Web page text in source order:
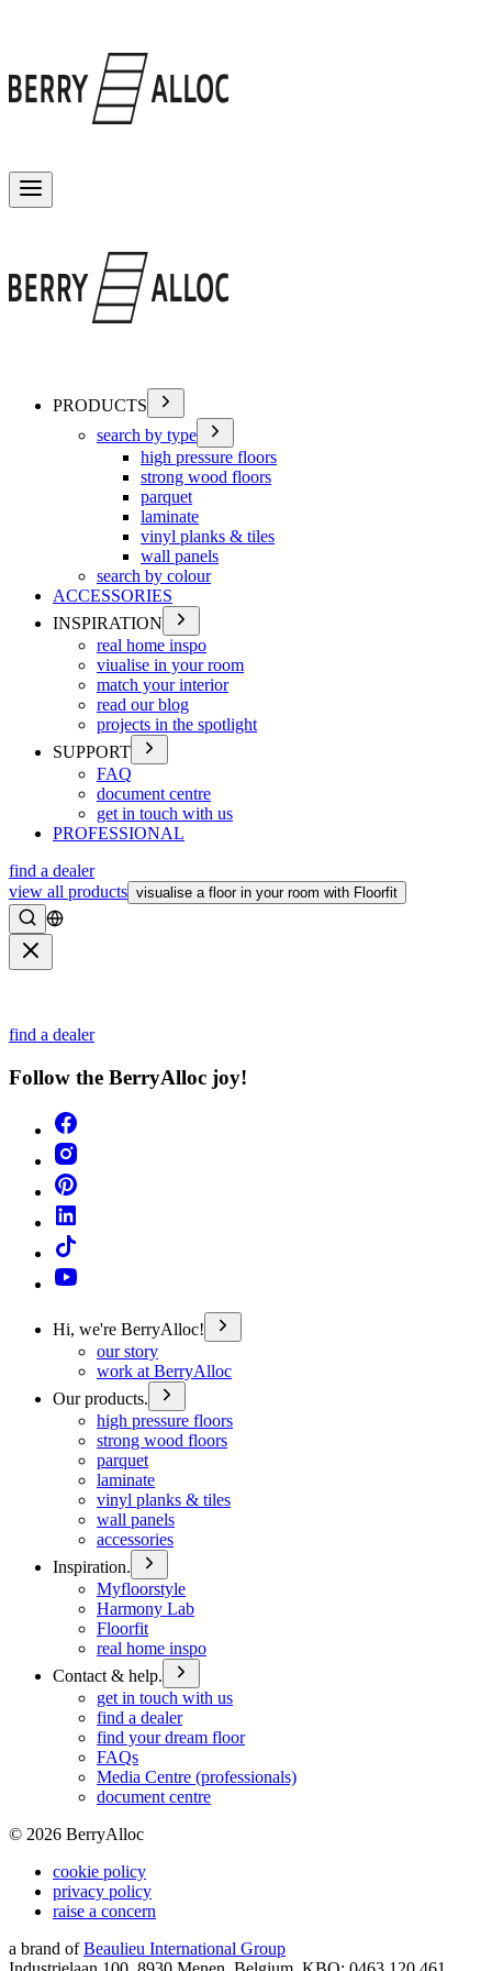
PRODUCTS
search by type
high pressure floors
strong wood floors
parquet
laminate
vinyl planks & tiles
wall panels
search by colour
ACCESSORIES
INSPIRATION
real home inspo
viualise in your room
match your interior
read our blog
projects in the spotlight
SUPPORT
FAQ
document centre
get in touch with us
PROFESSIONAL
find a dealer
view all products visualise a floor in your room with Floorfit
Search
find a dealer
Follow the BerryAlloc joy!
Hi, we're BerryAlloc!
our story
work at BerryAlloc
Our products.
high pressure floors
strong wood floors
parquet
laminate
vinyl planks & tiles
wall panels
accessories
Inspiration.
Myfloorstyle
Harmony Lab
Floorfit
real home inspo
Contact & help.
get in touch with us
find a dealer
find your dream floor
FAQs
Media Centre (professionals)
document centre
© 2026 BerryAlloc
cookie policy
privacy policy
raise a concern
a brand of Beaulieu International Group